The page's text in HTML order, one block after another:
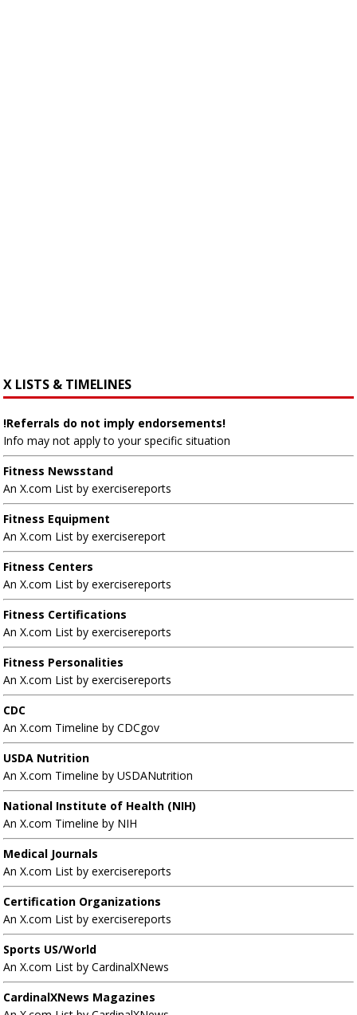
X LISTS & TIMELINES
!Referrals do not imply endorsements!
Info may not apply to your specific situation
Fitness Newsstand
An X.com List by exercisereports
Fitness Equipment
An X.com List by exercisereport
Fitness Centers
An X.com List by exercisereports
Fitness Certifications
An X.com List by exercisereports
Fitness Personalities
An X.com List by exercisereports
CDC
An X.com Timeline by CDCgov
USDA Nutrition
An X.com Timeline by USDANutrition
National Institute of Health (NIH)
An X.com Timeline by NIH
Medical Journals
An X.com List by exercisereports
Certification Organizations
An X.com List by exercisereports
Sports US/World
An X.com List by CardinalXNews
CardinalXNews Magazines